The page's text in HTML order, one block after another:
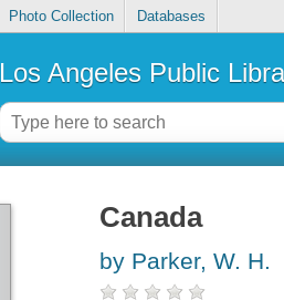
Photo Collection Databases
Los Angeles Public
Canada
by Parker, W. H.